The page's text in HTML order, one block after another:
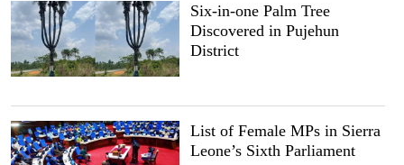
Six-in-one Palm Tree
Discovered in Pujehun
District
List of Female MPs in Sierra
Leone’s Sixth Parliament